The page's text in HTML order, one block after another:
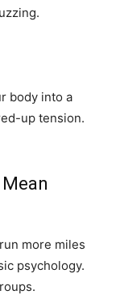
body into a
up tension.
more miles
psychology.